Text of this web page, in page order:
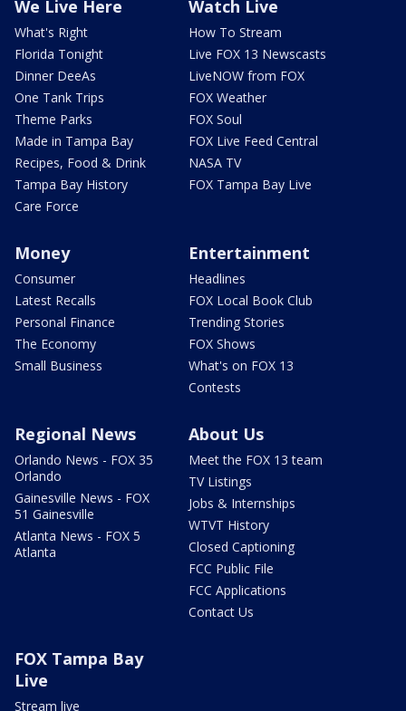
We Live Here
What's Right
Florida Tonight
Dinner DeeAs
One Tank Trips
Theme Parks
Made in Tampa Bay
Recipes, Food & Drink
Tampa Bay History
Care Force
Watch Live
How To Stream
Live FOX 13 Newscasts
LiveNOW from FOX
FOX Weather
FOX Soul
FOX Live Feed Central
NASA TV
FOX Tampa Bay Live
Money
Consumer
Latest Recalls
Personal Finance
The Economy
Small Business
Entertainment
Headlines
FOX Local Book Club
Trending Stories
FOX Shows
What's on FOX 13
Contests
Regional News
Orlando News - FOX 35
Orlando
Gainesville News - FOX
51 Gainesville
Atlanta News - FOX 5
Atlanta
About Us
Meet the FOX 13 team
TV Listings
Jobs & Internships
WTVT History
Closed Captioning
FCC Public File
FCC Applications
Contact Us
FOX Tampa Bay
Live
Stream live